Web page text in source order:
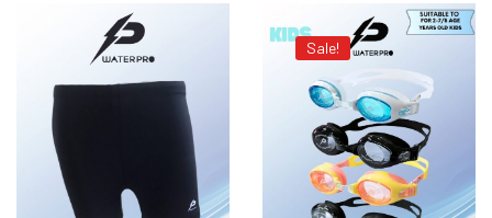
Sale!